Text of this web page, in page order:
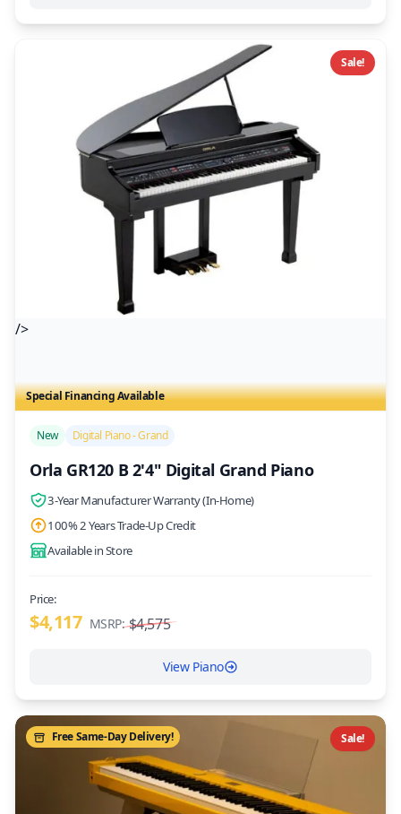
/>
Special Financing Available
Sale!
New Digital Piano - Grand
Orla GR120 B 2'4" Digital Grand Piano
3-Year Manufacturer Warranty (In-Home)
100% 2 Years Trade-Up Credit
Available in Store
Price:
$4,117 MSRP: $4,575
View Piano
Sale!
Free Same-Day Delivery!